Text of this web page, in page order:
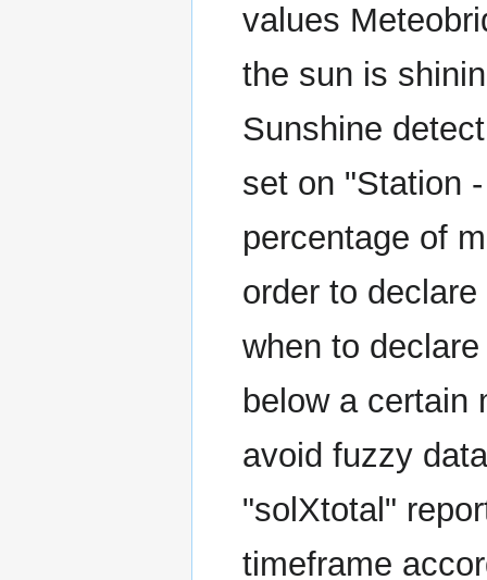
values
the sun is
Sunshine
set on "Station
percentage of
order to
when to
below a certain
avoid fuzzy
"solXtotal"
timeframe